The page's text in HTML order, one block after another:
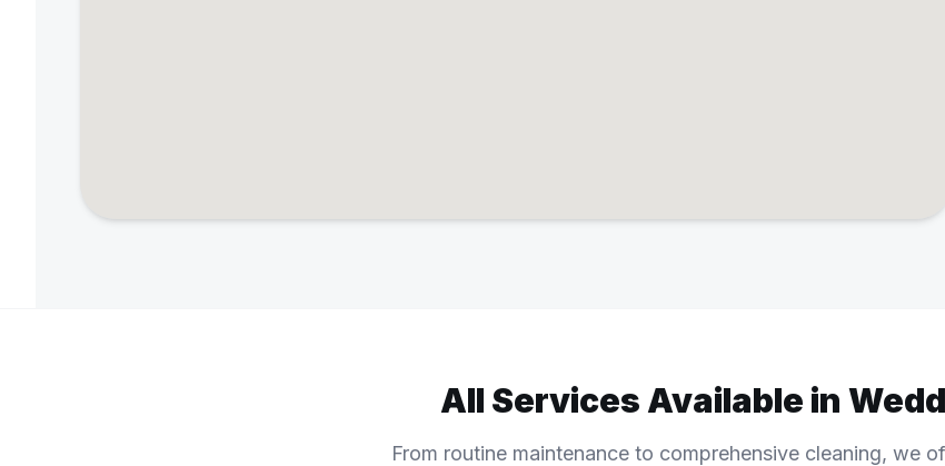
All Services Available in
From routine maintenance to comprehensive cleaning, we